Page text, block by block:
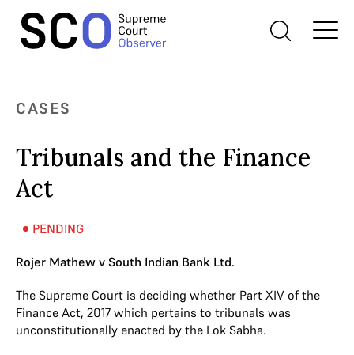
CASES
Tribunals and the Finance
Act
PENDING
Rojer Mathew v South Indian Bank Ltd.
The Supreme Court is deciding whether Part XIV of the
Finance Act, 2017 which pertains to tribunals was
unconstitutionally enacted by the Lok Sabha.